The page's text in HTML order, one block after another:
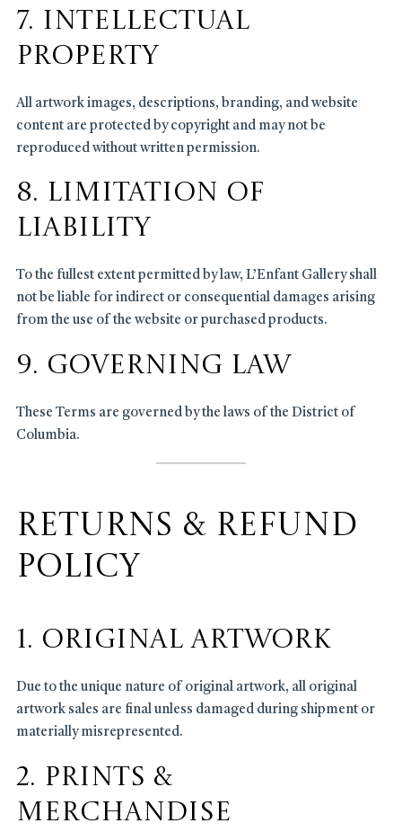
7. Intellectual
Property
All artwork images, descriptions, branding, and website
content are protected by copyright and may not be
reproduced without written permission.
8. Limitation of
Liability
To the fullest extent permitted by law, L’Enfant Gallery shall
not be liable for indirect or consequential damages arising
from the use of the website or purchased products.
9. Governing Law
These Terms are governed by the laws of the District of
Columbia.
Returns & Refund
Policy
1. Original Artwork
Due to the unique nature of original artwork, all original
artwork sales are final unless damaged during shipment or
materially misrepresented.
2. Prints &
Merchandise